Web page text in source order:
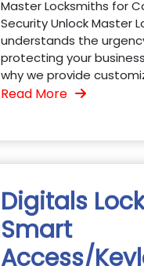
Master Locksmiths for
Security Unlock Master
understands the
protecting your
why we provide
Read More
Digitals
Smart
Access/